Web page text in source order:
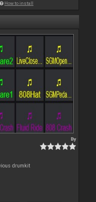
How to install
By
drumkit